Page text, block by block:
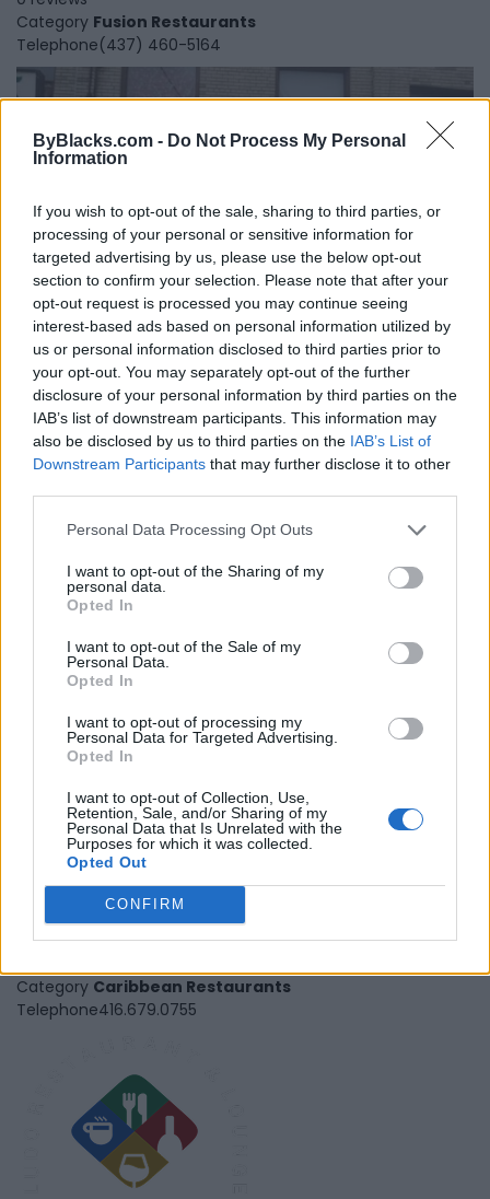
ByBlacks.com - Do Not Process My Personal
Information
If you wish to opt-out of the sale, sharing to third parties, or
processing of your personal or sensitive information for
targeted advertising by us, please use the below opt-out
section to confirm your selection. Please note that after your
opt-out request is processed you may continue seeing
interest-based ads based on personal information utilized by
us or personal information disclosed to third parties prior to
your opt-out. You may separately opt-out of the further
disclosure of your personal information by third parties on the
IAB’s list of downstream participants. This information may
also be disclosed by us to third parties on the IAB’s List of
Downstream Participants that may further disclose it to other
Personal Data Processing Opt Outs
I want to opt-out of the Sharing of my
personal data.
Opted In
I want to opt-out of the Sale of my
Personal Data.
Opted In
I want to opt-out of processing my
Personal Data for Targeted Advertising.
Opted In
I want to opt-out of Collection, Use,
Retention, Sale, and/or Sharing of my
Personal Data that Is Unrelated with the
Purposes for which it was collected.
Opted Out
CONFIRM
Category Fusion Restaurants
Telephone(437) 460-5164
Cultural Uprising
379 Albion Rd, Etobicoke, ON M9W 3P4,Etobicoke ,
Ontario, M9W 2P1
Category Retail
Telephone647.748.3558
Da House of Jerk
680 Rexdale Blv., Unit 19-21, Etobicoke
Category Caribbean Restaurants
Telephone416.679.0755